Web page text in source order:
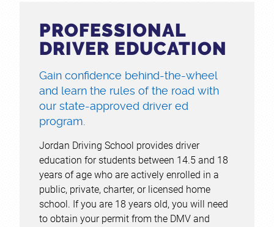
PROFESSIONAL
DRIVER EDUCATION
Gain confidence behind-the-wheel
and learn the rules of the road with
our state-approved driver ed
program.
Jordan Driving School provides driver
education for students between 14.5 and 18
years of age who are actively enrolled in a
public, private, charter, or licensed home
school. If you are 18 years old, you will need
to obtain your permit from the DMV and